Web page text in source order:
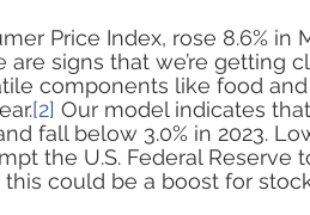
Price Index, rose 8.6% in
signs that we’re getting
components like food
[2] Our model indicates
fall below 3.0% in 2023.
the U.S. Federal Reserve
could be a boost for